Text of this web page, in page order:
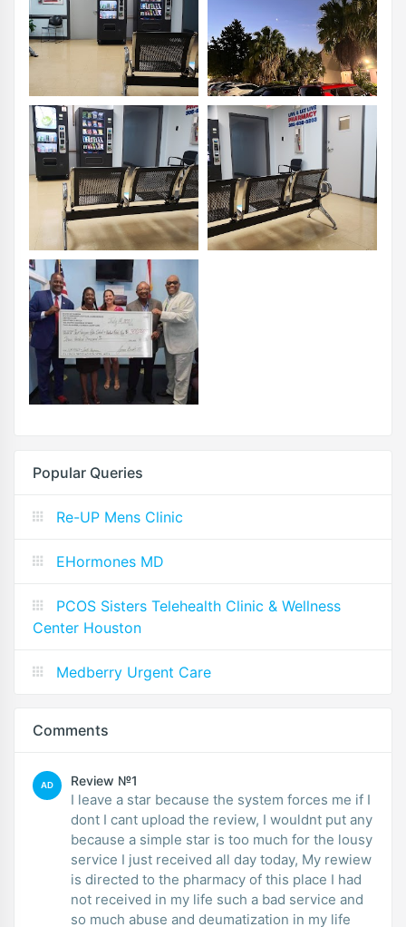
Popular Queries
Re-UP Mens Clinic
EHormones MD
PCOS Sisters Telehealth Clinic & Wellness
Center Houston
Medberry Urgent Care
Comments
AD Review №1
I leave a star because the system forces me if I
dont I cant upload the review, I wouldnt put any
because a simple star is too much for the lousy
service I just received all day today, My rewiew
is directed to the pharmacy of this place I had
not received in my life such a bad service and
so much abuse and deumatization in my life